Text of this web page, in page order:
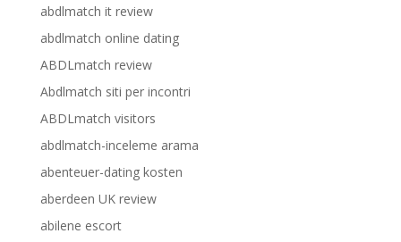
abdlmatch it review
abdlmatch online dating
ABDLmatch review
Abdlmatch siti per incontri
ABDLmatch visitors
abdlmatch-inceleme arama
abenteuer-dating kosten
aberdeen UK review
abilene escort